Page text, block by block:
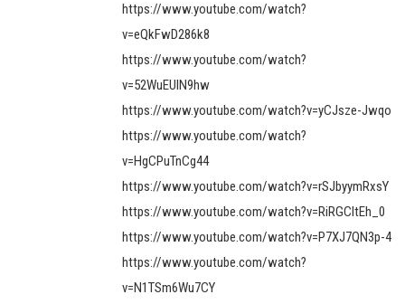
https://www.youtube.com/watch?
v=eQkFwD286k8
https://www.youtube.com/watch?
v=52WuEUlN9hw
https://www.youtube.com/watch?v=yCJsze-Jwqo
https://www.youtube.com/watch?
v=HgCPuTnCg44
https://www.youtube.com/watch?v=rSJbyymRxsY
https://www.youtube.com/watch?v=RiRGCItEh_0
https://www.youtube.com/watch?v=P7XJ7QN3p-4
https://www.youtube.com/watch?
v=N1TSm6Wu7CY